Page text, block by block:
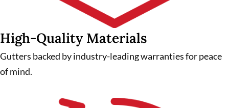
High-Quality Materials
Gutters backed by industry-leading warranties for peace
of mind.